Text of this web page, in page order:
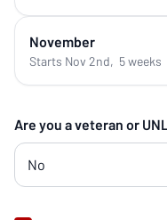
November
Starts Nov 2nd, 5 weeks
Are you a veteran or